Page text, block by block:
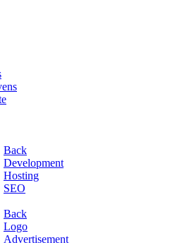
Back
Development
Hosting
SEO
Back
Logo
Advertisement